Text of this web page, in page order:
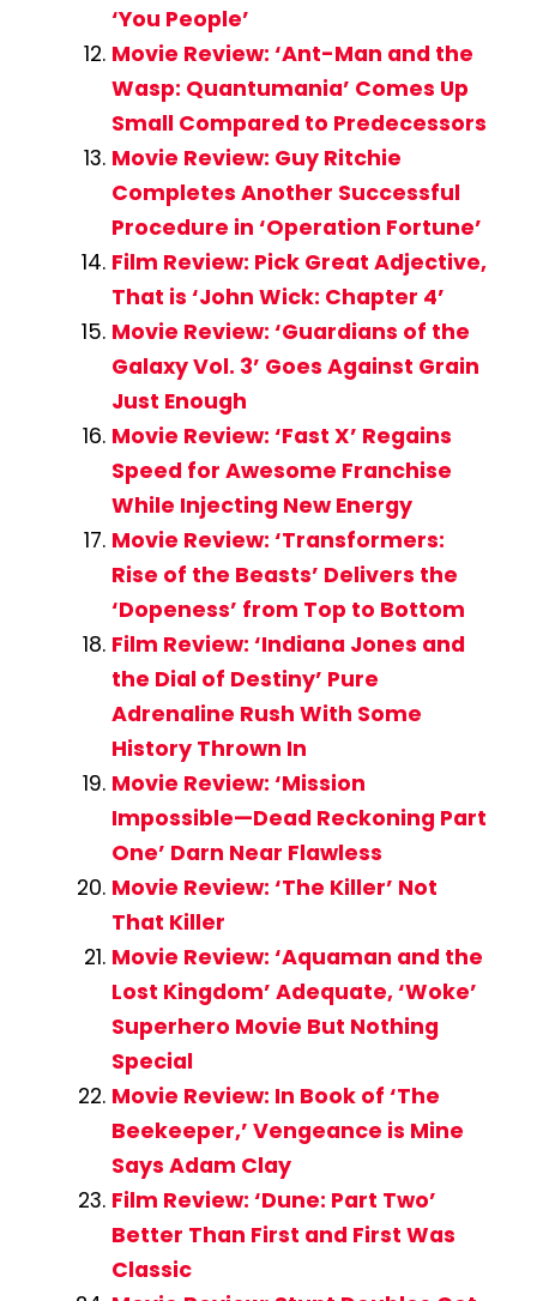
‘You People’
Movie Review: ‘Ant-Man and the
Wasp: Quantumania’ Comes Up
Small Compared to Predecessors
Movie Review: Guy Ritchie
Completes Another Successful
Procedure in ‘Operation Fortune’
Film Review: Pick Great Adjective,
That is ‘John Wick: Chapter 4’
Movie Review: ‘Guardians of the
Galaxy Vol. 3’ Goes Against Grain
Just Enough
Movie Review: ‘Fast X’ Regains
Speed for Awesome Franchise
While Injecting New Energy
Movie Review: ‘Transformers:
Rise of the Beasts’ Delivers the
‘Dopeness’ from Top to Bottom
Film Review: ‘Indiana Jones and
the Dial of Destiny’ Pure
Adrenaline Rush With Some
History Thrown In
Movie Review: ‘Mission
Impossible—Dead Reckoning Part
One’ Darn Near Flawless
Movie Review: ‘The Killer’ Not
That Killer
Movie Review: ‘Aquaman and the
Lost Kingdom’ Adequate, ‘Woke’
Superhero Movie But Nothing
Special
Movie Review: In Book of ‘The
Beekeeper,’ Vengeance is Mine
Says Adam Clay
Film Review: ‘Dune: Part Two’
Better Than First and First Was
Classic